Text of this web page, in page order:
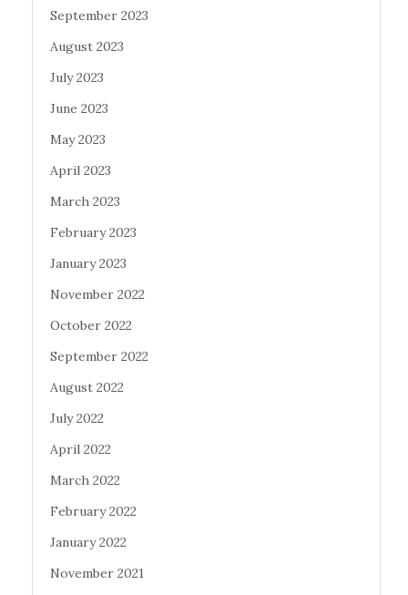
September 2023
August 2023
July 2023
June 2023
May 2023
April 2023
March 2023
February 2023
January 2023
November 2022
October 2022
September 2022
August 2022
July 2022
April 2022
March 2022
February 2022
January 2022
November 2021